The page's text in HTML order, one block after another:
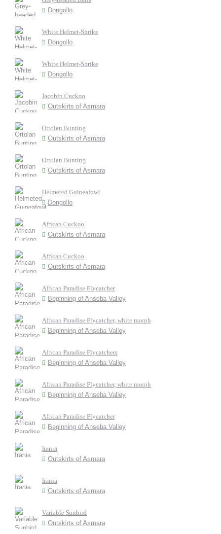
Dongollo
White Helmet-Shrike
Dongollo
White Helmet-Shrike
Dongollo
Jacobin Cuckoo
Outskirts of Asmara
Ortolan Bunting
Outskirts of Asmara
Ortolan Bunting
Outskirts of Asmara
Helmeted Guineafowl
Dongollo
African Cuckoo
Outskirts of Asmara
African Cuckoo
Outskirts of Asmara
African Paradise Flycatcher
Beginning of Anseba Valley
African Paradise Flycatcher, white morph
Beginning of Anseba Valley
African Paradise Flycatchers
Beginning of Anseba Valley
African Paradise Flycatcher, white morph
Beginning of Anseba Valley
African Paradise Flycatcher
Beginning of Anseba Valley
Irania
Outskirts of Asmara
Irania
Outskirts of Asmara
Variable Sunbird
Outskirts of Asmara